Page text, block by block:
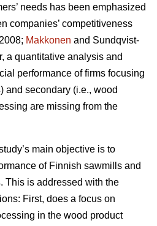
needs has been emphasized
companies’ competitiveness
Makkonen and Sundqvist-
a quantitative analysis and
performance of firms focusing
and secondary (i.e., wood
are missing from the
main objective is to
of Finnish sawmills and
This is addressed with the
First, does a focus on
in the wood product